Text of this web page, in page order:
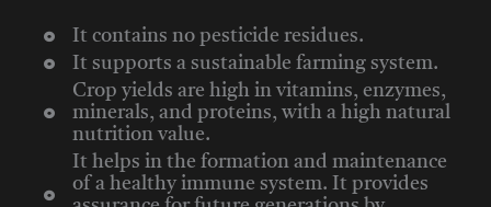
It contains no pesticide residues.
It supports a sustainable farming system.
Crop yields are high in vitamins, enzymes,
minerals, and proteins, with a high natural
nutrition value.
It helps in the formation and maintenance
of a healthy immune system. It provides